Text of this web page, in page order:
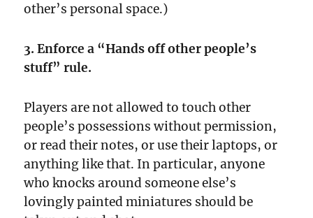
other’s personal space.)
3. Enforce a “Hands off other people’s
stuff” rule.
Players are not allowed to touch other
people’s possessions without permission,
or read their notes, or use their laptops, or
anything like that. In particular, anyone
who knocks around someone else’s
lovingly painted miniatures should be